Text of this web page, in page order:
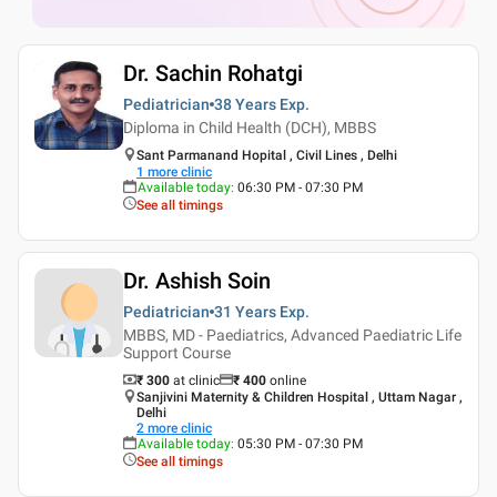
Dr. Sachin Rohatgi
Pediatrician 38 Years Exp.
Diploma in Child Health (DCH), MBBS
Sant Parmanand Hopital , Civil Lines , Delhi
1 more clinic
Available today: 06:30 PM - 07:30 PM
See all timings
Dr. Ashish Soin
Pediatrician 31 Years Exp.
MBBS, MD - Paediatrics, Advanced Paediatric Life
Support Course
₹ 300 at clinic ₹ 400 online
Sanjivini Maternity & Children Hospital , Uttam Nagar ,
Delhi
2 more clinic
Available today: 05:30 PM - 07:30 PM
See all timings